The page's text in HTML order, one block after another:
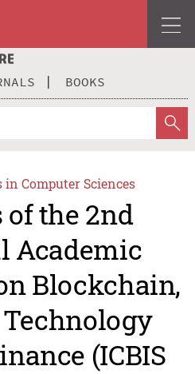
BOOKS
Computer Sciences
the 2nd
Academic
Blockchain,
(ICBIS